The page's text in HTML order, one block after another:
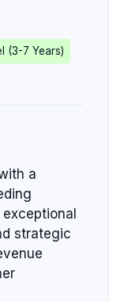
(3-7 Years)
a
strategic